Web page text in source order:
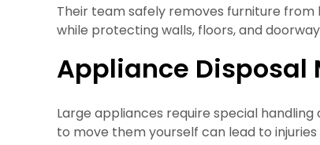
Their team safely removes furniture
while protecting walls, floors, and
Appliance Disposal
Large appliances require special
to move them yourself can lead to